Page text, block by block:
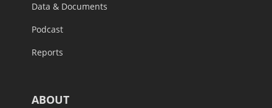
Data & Documents
Podcast
Reports
ABOUT